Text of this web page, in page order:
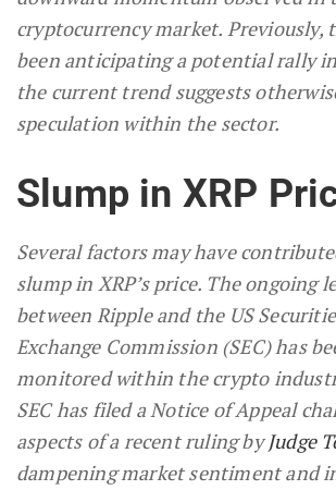
cryptocurrency market. Previously,
been anticipating a potential rally
the current trend suggests
speculation within the sector.
Slump in XRP
Several factors may have
slump in XRP’s price. The ongoing
between Ripple and the US
Exchange Commission (SEC) has
monitored within the crypto
SEC has filed a Notice of Appeal
aspects of a recent ruling byJudge
dampening market sentiment and